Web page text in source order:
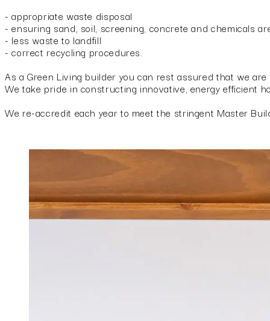
- appropriate waste disposal
- ensuring sand, soil, screening, concrete and chemicals
- less waste to landfill
- correct recycling procedures.
As a Green Living builder you can rest assured that we
We take pride in constructing innovative, energy efficient
We re-accredit each year to meet the stringent Master